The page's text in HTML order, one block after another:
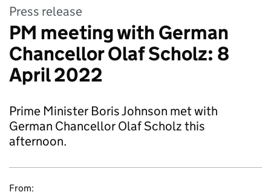
Press release
PM meeting with German
Chancellor Olaf Scholz: 8
April 2022
Prime Minister Boris Johnson met with
German Chancellor Olaf Scholz this
afternoon.
From: